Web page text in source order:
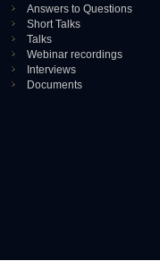
Answers to Questions
Short Talks
Talks
Webinar recordings
Interviews
Documents